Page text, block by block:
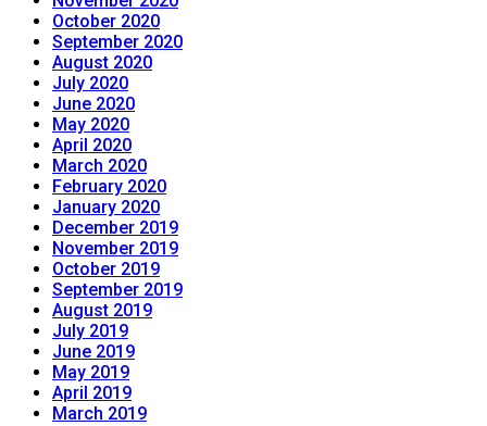
October 2020
September 2020
August 2020
July 2020
June 2020
May 2020
April 2020
March 2020
February 2020
January 2020
December 2019
November 2019
October 2019
September 2019
August 2019
July 2019
June 2019
May 2019
April 2019
March 2019